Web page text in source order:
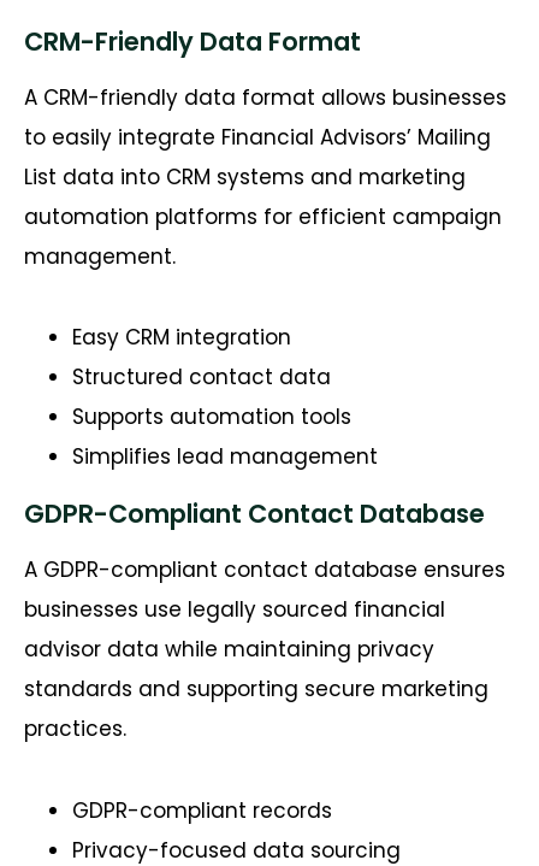
CRM-Friendly Data Format
A CRM-friendly data format allows businesses
to easily integrate Financial Advisors’ Mailing
List data into CRM systems and marketing
automation platforms for efficient campaign
management.
Easy CRM integration
Structured contact data
Supports automation tools
Simplifies lead management
GDPR-Compliant Contact Database
A GDPR-compliant contact database ensures
businesses use legally sourced financial
advisor data while maintaining privacy
standards and supporting secure marketing
practices.
GDPR-compliant records
Privacy-focused data sourcing